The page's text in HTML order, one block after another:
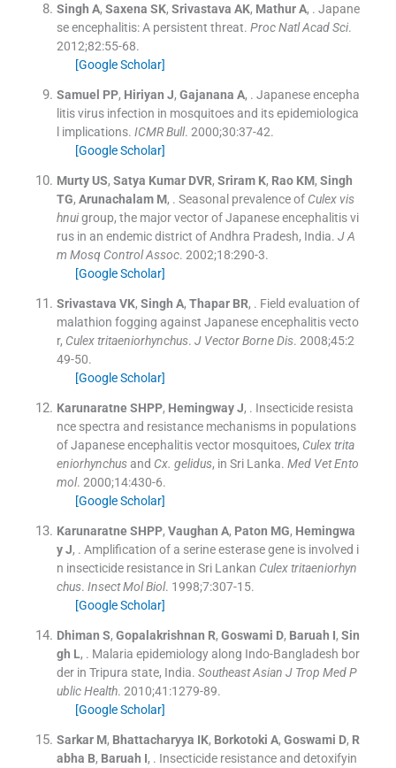
Singh A, Saxena SK, Srivastava AK, Mathur A, . Japane
se encephalitis: A persistent threat. Proc Natl Acad Sci.
2012;82:55-68.
[Google Scholar]
Samuel PP, Hiriyan J, Gajanana A, . Japanese encepha
litis virus infection in mosquitoes and its epidemiologica
l implications. ICMR Bull. 2000;30:37-42.
[Google Scholar]
Murty US, Satya Kumar DVR, Sriram K, Rao KM, Singh
TG, Arunachalam M, . Seasonal prevalence of Culex vis
hnuigroup, the major vector of Japanese encephalitis vi
rus in an endemic district of Andhra Pradesh, India. J A
m Mosq Control Assoc. 2002;18:290-3.
[Google Scholar]
Srivastava VK, Singh A, Thapar BR, . Field evaluation of
malathion fogging against Japanese encephalitis vecto
r, Culex tritaeniorhynchus. J Vector Borne Dis. 2008;45:2
49-50.
[Google Scholar]
Karunaratne SHPP, Hemingway J, . Insecticide resista
nce spectra and resistance mechanisms in populations
of Japanese encephalitis vector mosquitoes, Culex trita
eniorhynchusand Cx. gelidus, in Sri Lanka. Med Vet Ento
mol. 2000;14:430-6.
[Google Scholar]
Karunaratne SHPP, Vaughan A, Paton MG, Hemingwa
y J, . Amplification of a serine esterase gene is involved i
n insecticide resistance in Sri Lankan Culex tritaeniorhyn
chus. Insect Mol Biol. 1998;7:307-15.
[Google Scholar]
Dhiman S, Gopalakrishnan R, Goswami D, Baruah I, Sin
gh L, . Malaria epidemiology along Indo-Bangladesh bor
der in Tripura state, India. Southeast Asian J Trop Med P
ublic Health. 2010;41 :1279-89.
[Google Scholar]
Sarkar M, Bhattacharyya IK, Borkotoki A, Goswami D, R
abha B, Baruah I, . Insecticide resistance and detoxifyin